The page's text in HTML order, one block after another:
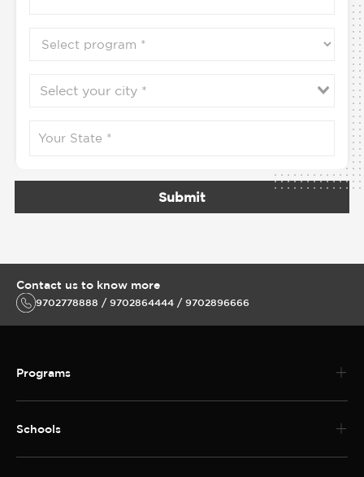
Submit
Contact us to know more
9702778888 / 9702864444 / 9702896666
Programs
Schools